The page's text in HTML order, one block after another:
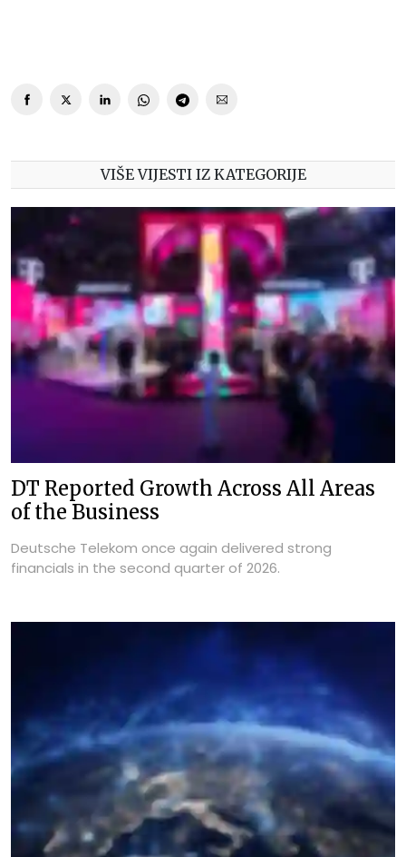
VIŠE VIJESTI IZ KATEGORIJE
DT Reported Growth Across All Areas
of the Business
Deutsche Telekom once again delivered strong
financials in the second quarter of 2026.